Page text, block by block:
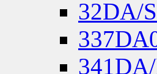
32DA/